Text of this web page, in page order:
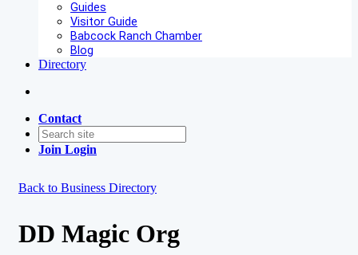
Guides
Visitor Guide
Babcock Ranch Chamber
Blog
Directory
Contact
Join Login
Back to Business Directory
DD Magic Org